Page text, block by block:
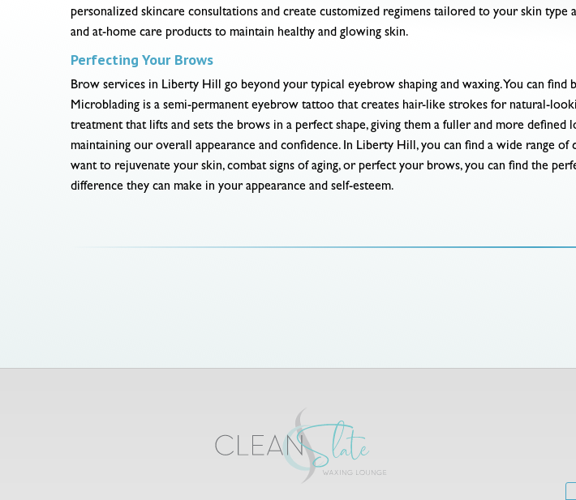
personalized skincare consultations and create customized regimens tailored to your skin
and at-home care products to maintain healthy and glowing skin.
Perfecting Your Brows
Brow services in Liberty Hill go beyond your typical eyebrow shaping and waxing. You can
Microblading is a semi-permanent eyebrow tattoo that creates hair-like strokes for natural-
treatment that lifts and sets the brows in a perfect shape, giving them a fuller and more
maintaining our overall appearance and confidence. In Liberty Hill, you can find a wide range
want to rejuvenate your skin, combat signs of aging, or perfect your brows, you can find the
difference they can make in your appearance and self-esteem.